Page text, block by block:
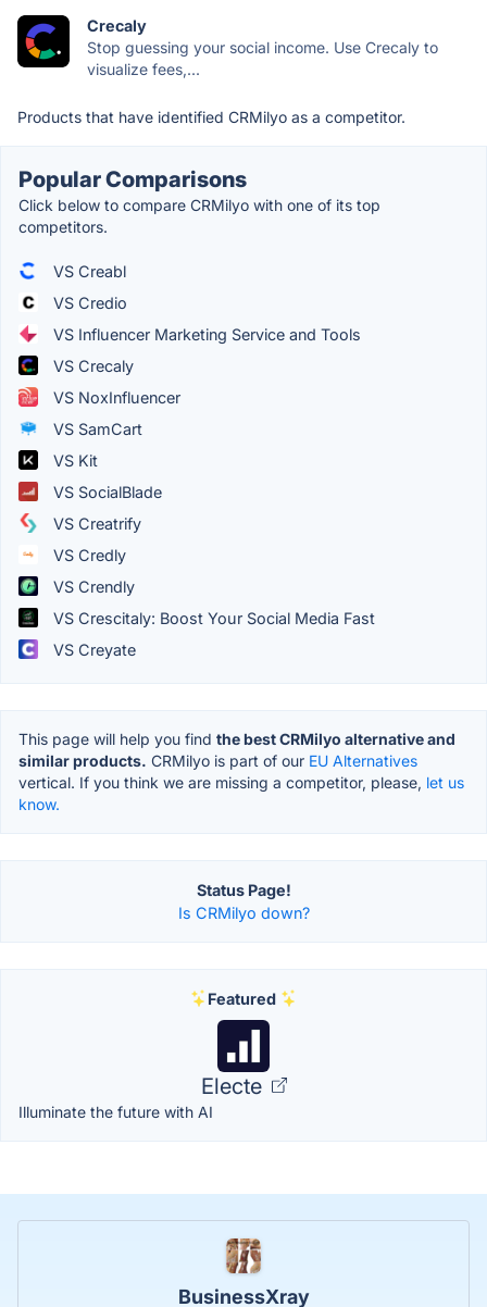
Crecaly
Stop guessing your social income. Use Crecaly to
visualize fees,...
Products that have identified CRMilyo as a competitor.
Popular Comparisons
Click below to compare CRMilyo with one of its top
competitors.
VS Creabl
VS Credio
VS Influencer Marketing Service and Tools
VS Crecaly
VS NoxInfluencer
VS SamCart
VS Kit
VS SocialBlade
VS Creatrify
VS Credly
VS Crendly
VS Crescitaly: Boost Your Social Media Fast
VS Creyate
This page will help you find the best CRMilyo alternative and
similar products. CRMilyo is part of our EU Alternatives
vertical. If you think we are missing a competitor, please, let us
know.
Status Page!
Is CRMilyo down?
Featured
Electe
Illuminate the future with AI
BusinessXray